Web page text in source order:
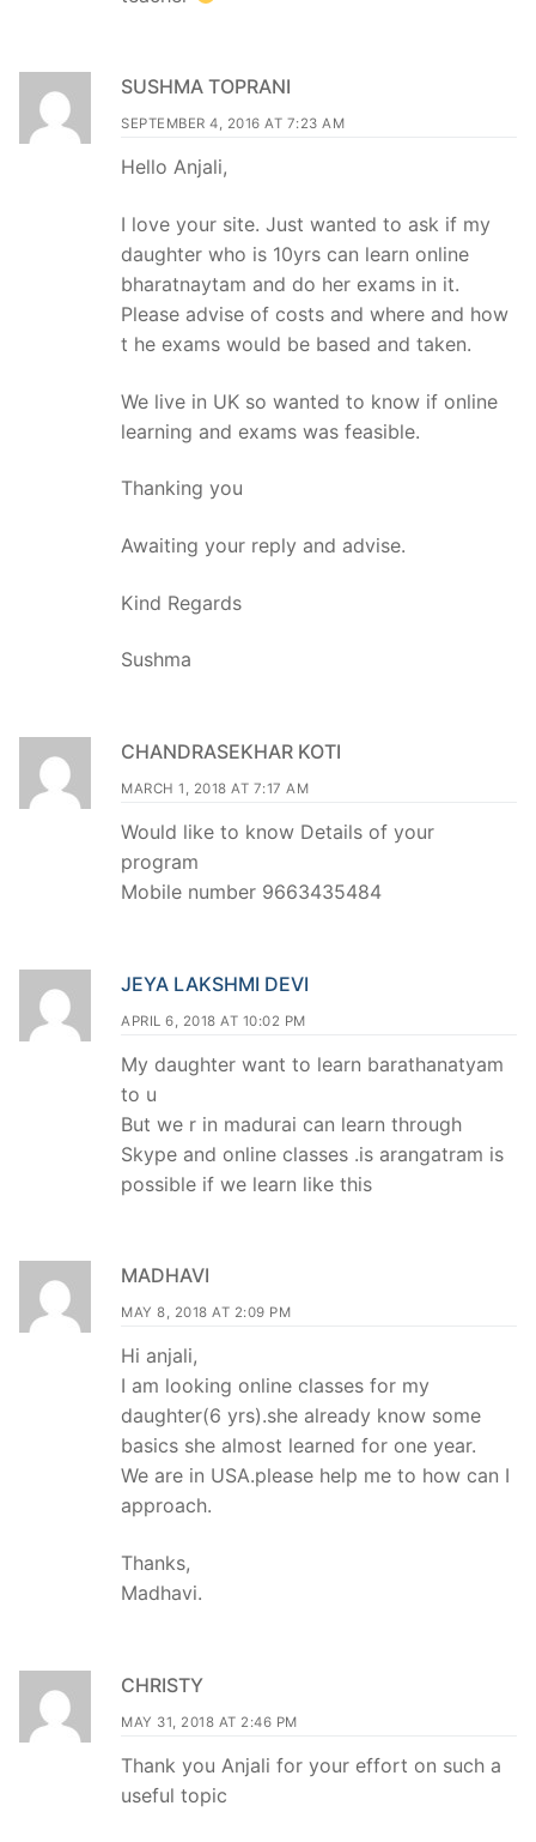
SUSHMA TOPRANI
SEPTEMBER 4, 2016 AT 7:23 AM
Hello Anjali,
I love your site. Just wanted to ask if my
daughter who is 10yrs can learn online
bharatnaytam and do her exams in it.
Please advise of costs and where and how
t he exams would be based and taken.
We live in UK so wanted to know if online
learning and exams was feasible.
Thanking you
Awaiting your reply and advise.
Kind Regards
Sushma
CHANDRASEKHAR KOTI
MARCH 1, 2018 AT 7:17 AM
Would like to know Details of your
program
Mobile number 9663435484
JEYA LAKSHMI DEVI
APRIL 6, 2018 AT 10:02 PM
My daughter want to learn barathanatyam
to u
But we r in madurai can learn through
Skype and online classes .is arangatram is
possible if we learn like this
MADHAVI
MAY 8, 2018 AT 2:09 PM
Hi anjali,
I am looking online classes for my
daughter(6 yrs).she already know some
basics she almost learned for one year.
We are in USA.please help me to how can I
approach.
Thanks,
Madhavi.
CHRISTY
MAY 31, 2018 AT 2:46 PM
Thank you Anjali for your effort on such a
useful topic